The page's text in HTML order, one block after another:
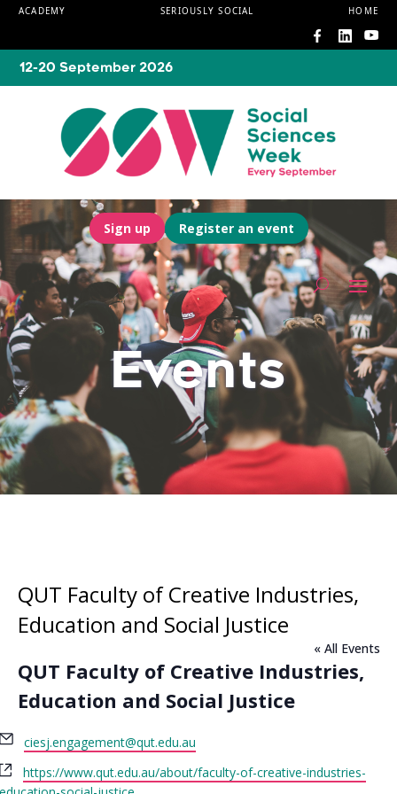
ACADEMY SERIOUSLY SOCIAL HOME
12-20 September 2026
Sign up Register an event
Events
QUT Faculty of Creative Industries,
Education and Social Justice
« All Events
QUT Faculty of Creative Industries,
Education and Social Justice
Email
ciesj.engagement@qut.edu.au
Website
https://www.qut.edu.au/about/faculty-of-creative-industries-